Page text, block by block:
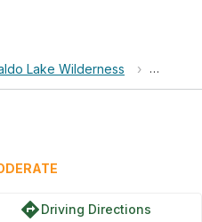
Lake Wilderness › Waldo
directionsDriving Directions